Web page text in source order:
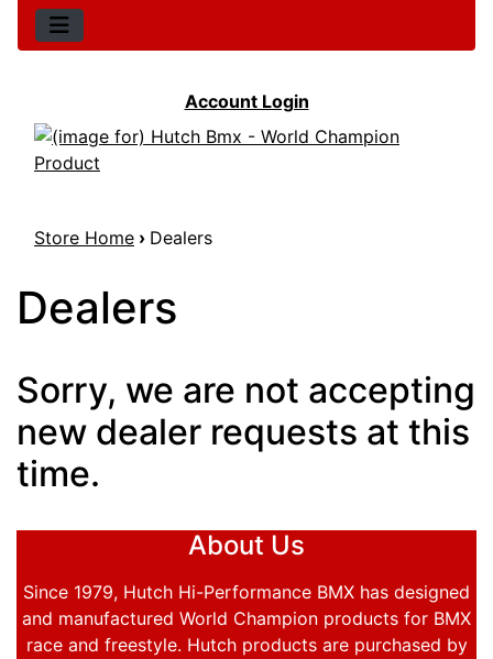
Account Login
Store Home › Dealers
Dealers
Sorry, we are not accepting
new dealer requests at this
time.
About Us
Since 1979, Hutch Hi-Performance BMX has designed
and manufactured World Champion products for BMX
race and freestyle. Hutch products are purchased by